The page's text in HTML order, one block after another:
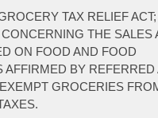
TAX RELIEF
THE SALES
ON FOOD AND FOOD
AFFIRMED BY REFERRED
GROCERIES